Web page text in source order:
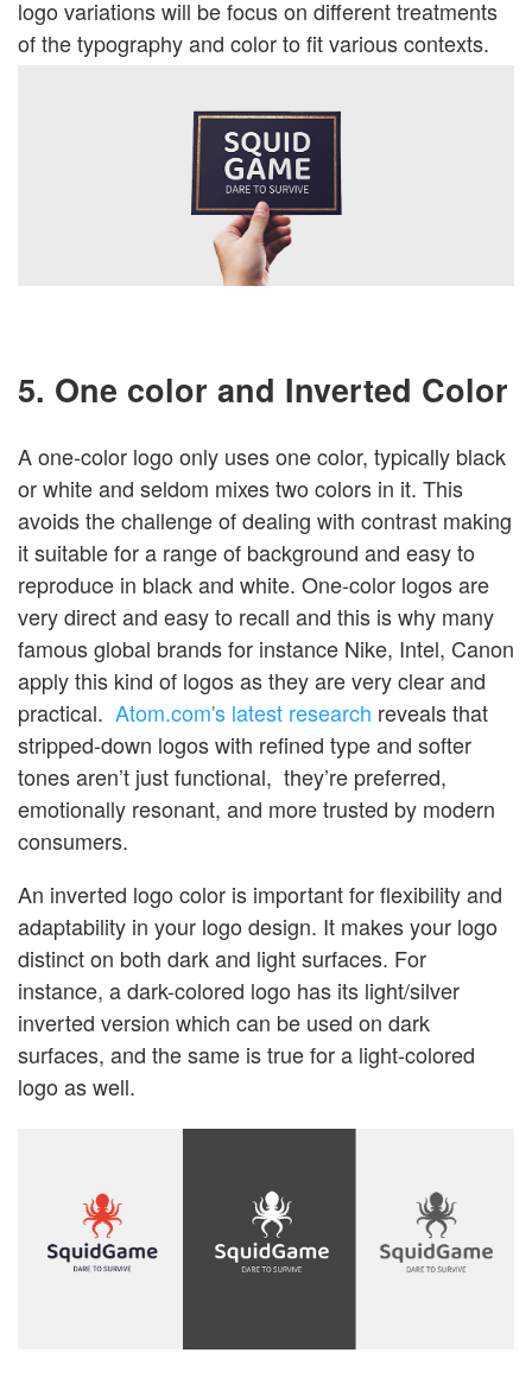
logo variations will be focus on different treatments
of the typography and color to fit various contexts.
5. One color and Inverted Color
A one-color logo only uses one color, typically black
or white and seldom mixes two colors in it. This
avoids the challenge of dealing with contrast making
it suitable for a range of background and easy to
reproduce in black and white. One-color logos are
very direct and easy to recall and this is why many
famous global brands for instance Nike, Intel, Canon
apply this kind of logos as they are very clear and
practical. Atom.com's latest research reveals that
stripped-down logos with refined type and softer
tones aren’t just functional, they’re preferred,
emotionally resonant, and more trusted by modern
consumers.
An inverted logo color is important for flexibility and
adaptability in your logo design. It makes your logo
distinct on both dark and light surfaces. For
instance, a dark-colored logo has its light/silver
inverted version which can be used on dark
surfaces, and the same is true for a light-colored
logo as well.